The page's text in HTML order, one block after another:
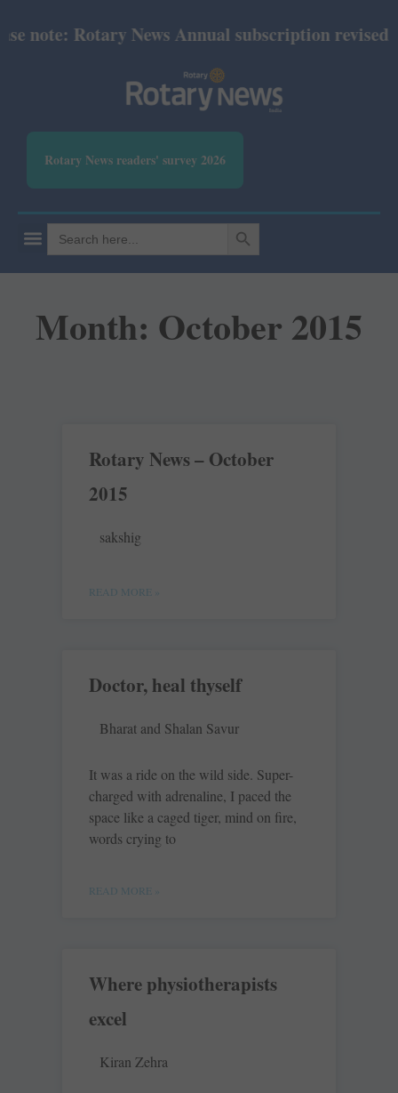
Rotary News Annual subscription revised from
Rotary News readers' survey 2026
Search
for:
SEARCH BUTTON
Month: October 2015
Rotary News – October
2015
sakshig
READ MORE »
Doctor, heal thyself
Bharat and Shalan Savur
It was a ride on the wild side. Super-
charged with adrenaline, I paced the
space like a caged tiger, mind on fire,
words crying to
READ MORE »
Where physiotherapists
excel
Kiran Zehra